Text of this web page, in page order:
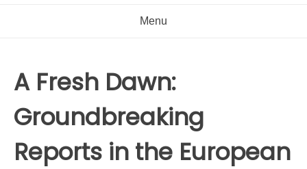
Menu
A Fresh Dawn:
Groundbreaking
Reports in the European